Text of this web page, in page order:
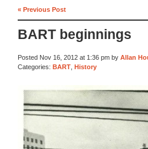
« Previous Post
BART beginnings
Posted Nov 16, 2012 at 1:36 pm by Allan
Categories: BART History